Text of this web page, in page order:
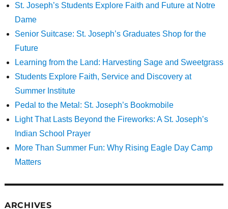
St. Joseph’s Students Explore Faith and Future at Notre
Dame
Senior Suitcase: St. Joseph’s Graduates Shop for the
Future
Learning from the Land: Harvesting Sage and Sweetgrass
Students Explore Faith, Service and Discovery at
Summer Institute
Pedal to the Metal: St. Joseph’s Bookmobile
Light That Lasts Beyond the Fireworks: A St. Joseph’s
Indian School Prayer
More Than Summer Fun: Why Rising Eagle Day Camp
Matters
ARCHIVES